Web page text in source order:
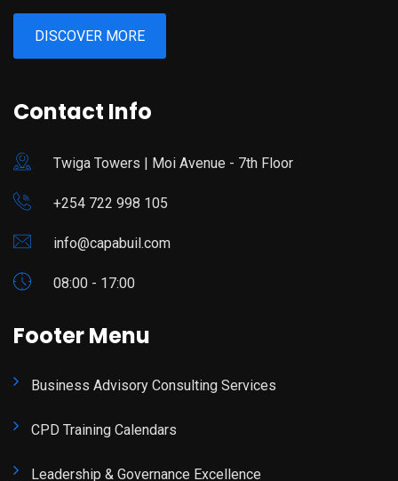
DISCOVER MORE
Contact Info
Twiga Towers | Moi Avenue - 7th Floor
+254 722 998 105
info@capabuil.com
08:00 - 17:00
Footer Menu
Business Advisory Consulting Services
CPD Training Calendars
Leadership & Governance Excellence